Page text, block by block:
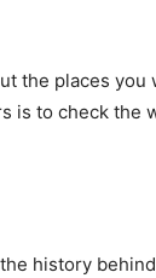
the places you
is to check the
history